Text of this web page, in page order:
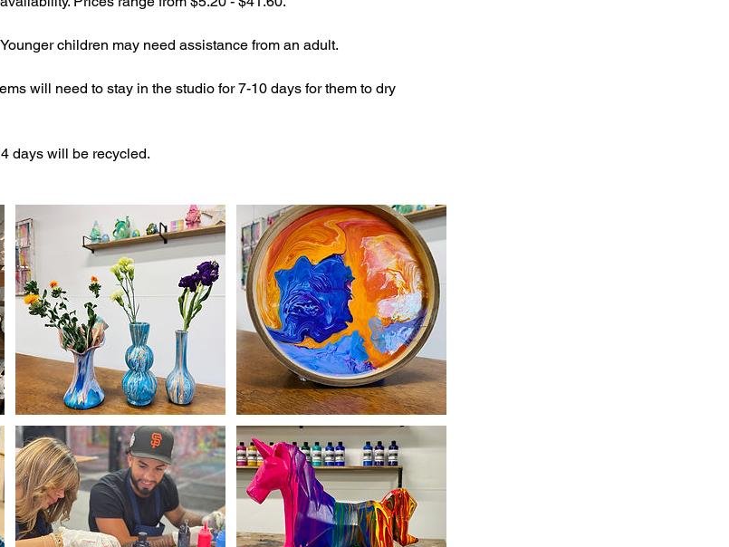
children may need assistance from an adult.
will need to stay in the studio for 7-10 days for them to dry
days will be recycled.